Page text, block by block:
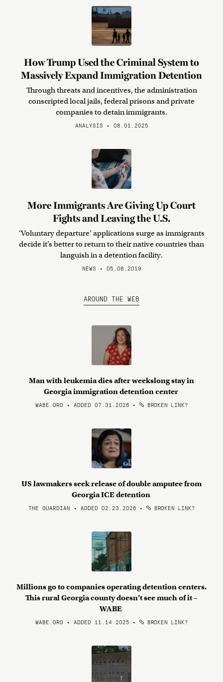
How Trump Used the Criminal System to
Massively Expand Immigration Detention
Through threats and incentives, the administration
conscripted local jails, federal prisons and private
companies to detain immigrants.
ANALYSIS • 08.01.2025
More Immigrants Are Giving Up Court
Fights and Leaving the U.S.
‘Voluntary departure’ applications surge as immigrants
decide it’s better to return to their native countries than
languish in a detention facility.
NEWS • 05.08.2019
AROUND THE WEB
Man with leukemia dies after weekslong stay in
Georgia immigration detention center
WABE.ORG • ADDED 07.31.2026 • BROKEN LINK?
US lawmakers seek release of double amputee from
Georgia ICE detention
THE GUARDIAN • ADDED 02.23.2026 • BROKEN LINK?
Millions go to companies operating detention centers.
This rural Georgia county doesn’t see much of it –
WABE
WABE.ORG • ADDED 11.14.2025 • BROKEN LINK?